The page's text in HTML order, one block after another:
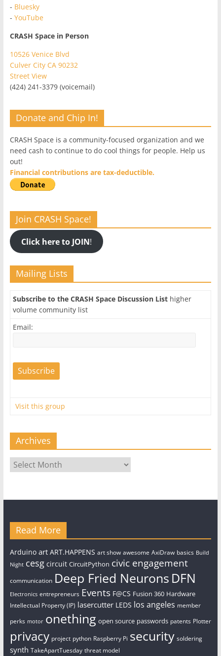
- Bluesky
- YouTube
CRASH Space in Person
10526 Venice Blvd
Culver City CA 90232
Street View
(424) 241-3379 (voicemail)
Donate and Chip In!
CRASH Space is a community-focused organization and we
need cash to continue to do cool things for people. Help us
out!
Financial contributions are tax-deductible.
Join CRASH Space!
Click here to JOIN!
Mailing Lists
Subscribe to the CRASH Space Discussion Listhigher
volume community list
Email:
Visit this group
Archives
Archives
Read More
Arduino art ART.HAPPENS art show awesome AxiDraw basics Build
Night cesg circuit CircuitPython civic engagement
communication Deep Fried Neurons DFN
Electronics entrepreneurs Events F@CS Fusion 360 Hardware
Intellectual Property (IP) lasercutter LEDS los angeles member
perks motor onething open source passwords patents Plotter
privacy project python Raspberry Pi security soldering
synth TakeApartTuesday threat model